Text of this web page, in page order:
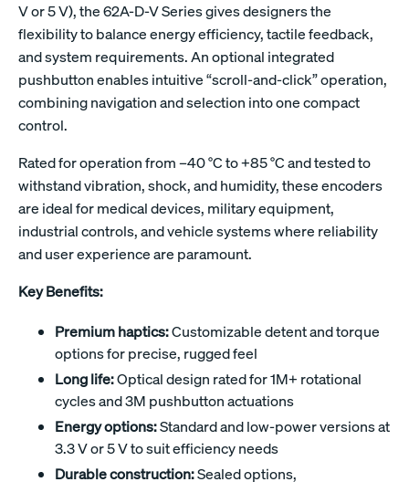
V or 5 V), the 62A-D-V Series gives designers the
flexibility to balance energy efficiency, tactile feedback,
and system requirements. An optional integrated
pushbutton enables intuitive “scroll-and-click” operation,
combining navigation and selection into one compact
control.
Rated for operation from –40 °C to +85 °C and tested to
withstand vibration, shock, and humidity, these encoders
are ideal for medical devices, military equipment,
industrial controls, and vehicle systems where reliability
and user experience are paramount.
Key Benefits:
Premium haptics:Customizable detent and torque
options for precise, rugged feel
Long life:Optical design rated for 1M+ rotational
cycles and 3M pushbutton actuations
Energy options:Standard and low-power versions at
3.3 V or 5 V to suit efficiency needs
Durable construction:Sealed options,